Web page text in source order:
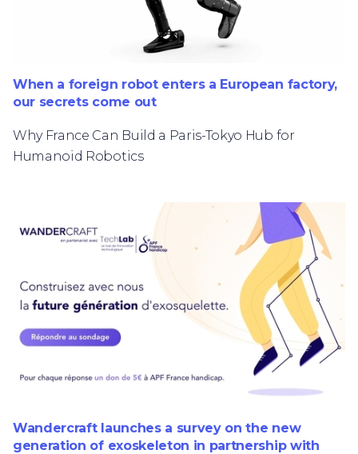
When a foreign robot enters a European factory,
our secrets come out
Why France Can Build a Paris-Tokyo Hub for
Humanoid Robotics
Wandercraft launches a survey on the new
generation of exoskeleton in partnership with